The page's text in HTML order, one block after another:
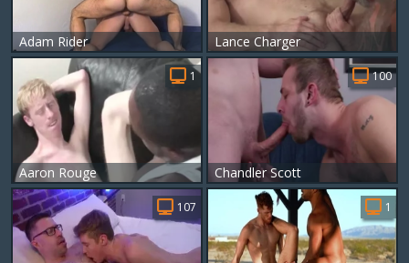
Adam Rider Lance Charger
Aaron Rouge
1
Chandler Scott
100
107 1